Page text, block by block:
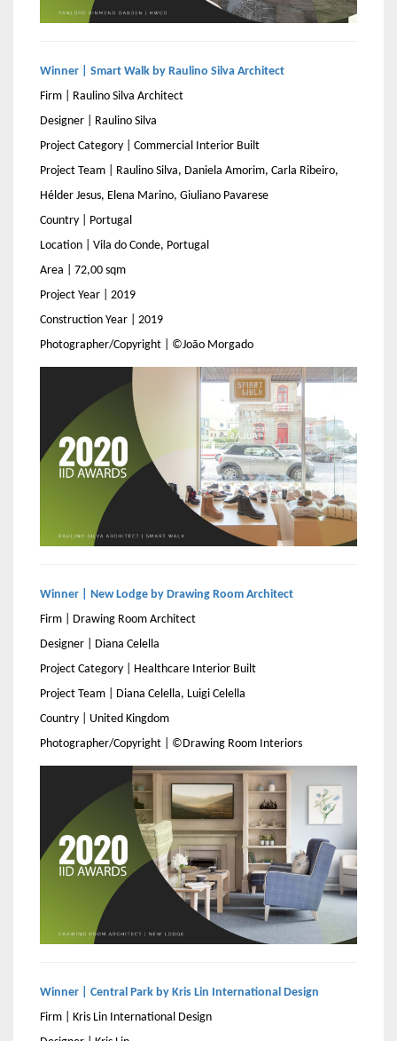
Winner | Smart Walk by Raulino Silva Architect
Firm | Raulino Silva Architect
Designer | Raulino Silva
Project Category | Commercial Interior Built
Project Team | Raulino Silva, Daniela Amorim, Carla Ribeiro,
Hélder Jesus, Elena Marino, Giuliano Pavarese
Country | Portugal
Location | Vila do Conde, Portugal
Area | 72,00 sqm
Project Year | 2019
Construction Year | 2019
Photographer/Copyright | ©João Morgado
Winner | New Lodge by Drawing Room Architect
Firm | Drawing Room Architect
Designer | Diana Celella
Project Category | Healthcare Interior Built
Project Team | Diana Celella, Luigi Celella
Country | United Kingdom
Photographer/Copyright | ©Drawing Room Interiors
Winner | Central Park by Kris Lin International Design
Firm | Kris Lin International Design